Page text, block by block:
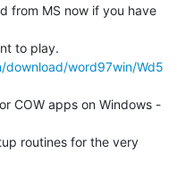
from MS now if you have
word97win/Wd5
COW apps on Windows -
routines for the very